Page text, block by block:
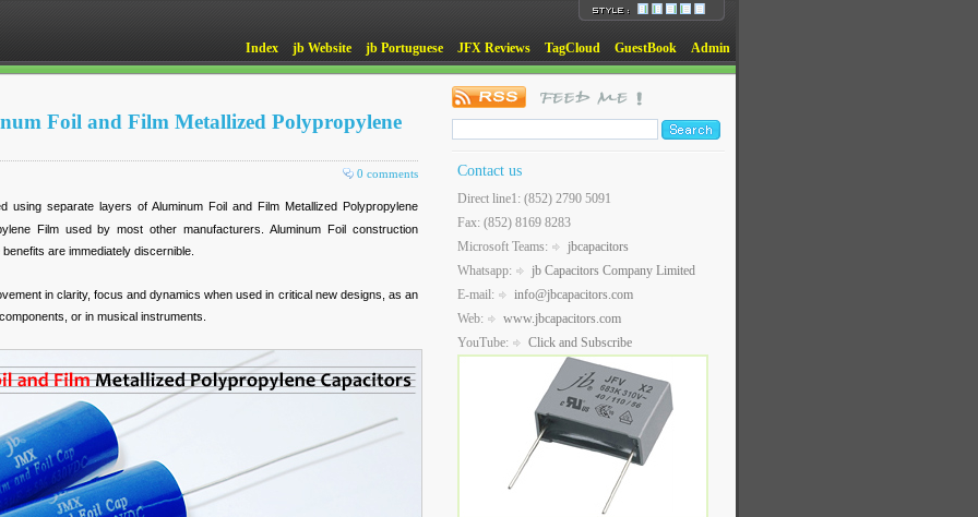
Index jb Website jb Portuguese JFX Reviews TagCloud GuestBook Admin
Foil and Film Metallized Polypropylene
0 comments
using separate layers of Aluminum Foil and Film Metallized Polypropylene
Film used by most other manufacturers. Aluminum Foil construction
are immediately discernible.
in clarity, focus and dynamics when used in critical new designs, as an
or in musical instruments.
Contact us
Direct line1: (852) 2790 5091
Fax: (852) 8169 8283
Microsoft Teams:
jbcapacitors
Whatsapp:
jb Capacitors Company Limited
E-mail:
info@jbcapacitors.com
Web:
www.jbcapacitors.com
YouTube:
Click and Subscribe